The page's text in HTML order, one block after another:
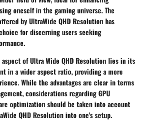
oneself in the gaming universe. The
by UltraWide QHD Resolution has
for discerning users seeking
of Ultra Wide QHD Resolution lies in its
in a wider aspect ratio, providing a more
While the advantages are clear in terms
considerations regarding GPU
optimization should be taken into account
QHD Resolution into one's setup.